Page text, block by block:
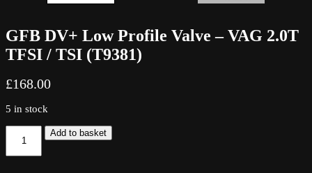
GFB DV+ Low Profile Valve – VAG 2.0T
TFSI / TSI (T9381)
£168.00
5 in stock
DV+
Low
Add to basket